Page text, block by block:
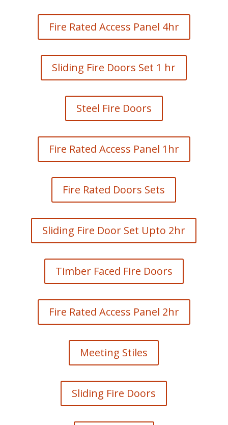
Fire Rated Access Panel 4hr
Sliding Fire Doors Set 1 hr
Steel Fire Doors
Fire Rated Access Panel 1hr
Fire Rated Doors Sets
Sliding Fire Door Set Upto 2hr
Timber Faced Fire Doors
Fire Rated Access Panel 2hr
Meeting Stiles
Sliding Fire Doors